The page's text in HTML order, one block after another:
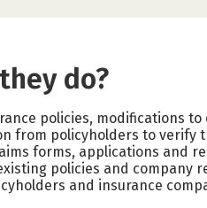
do?
policies, modifications
from policyholders to verify
forms, applications and
policies and company
and insurance